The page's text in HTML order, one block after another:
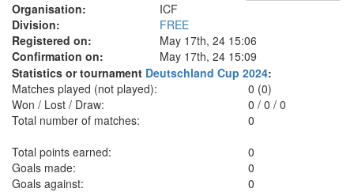
Organisation:
ICF
Division:
FREE
Registered on:
May 17th, 24 15:06
Confirmation on:
May 17th, 24 15:09
Statistics or tournament Deutschland Cup 2024:
Matches played (not played):
0 (0)
Won / Lost / Draw:
0 /0 /0
Total number of matches:
0
Total points earned:
0
Goals made:
0
Goals against:
0